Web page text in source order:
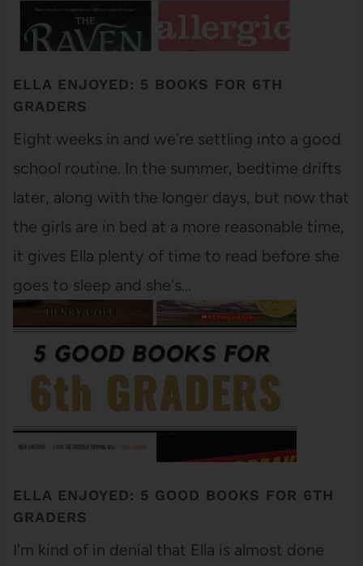
ELLA ENJOYED: 5 BOOKS FOR 6TH
GRADERS
Eight weeks in and we're settling into a good
school routine. In the summer, bedtime drifts
later, along with the longer days, but now that
the girls are in bed at a more reasonable time,
it gives Ella plenty of time to read before she
goes to sleep and she's…
ELLA ENJOYED: 5 GOOD BOOKS FOR 6TH
GRADERS
I'm kind of in denial that Ella is almost done